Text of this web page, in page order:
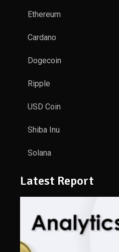
Ethereum
Cardano
Dogecoin
Ripple
USD Coin
Shiba Inu
Solana
Latest Report